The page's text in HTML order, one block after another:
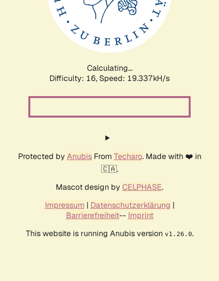
Calculating...
Difficulty: 16, Speed: 19.337kH/s
Protected by AnubisFrom Techaro. Made with ❤️ in
🇨🇦.
Mascot design by CELPHASE.
Impressum | Datenschutzerklärung |
Barrierefreiheit-- Imprint
This website is running Anubis version v1.26.0.